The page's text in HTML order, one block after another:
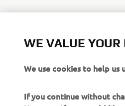
WE VALUE YOUR
We use cookies to help
If you continue without